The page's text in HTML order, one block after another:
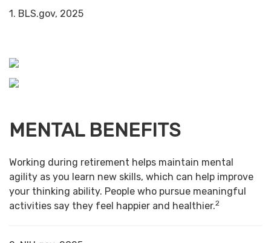
1. BLS.gov, 2025
MENTAL BENEFITS
Working during retirement helps maintain mental
agility as you learn new skills, which can help improve
your thinking ability. People who pursue meaningful
activities say they feel happier and healthier.2